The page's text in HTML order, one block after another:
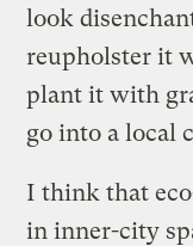
look
reupholster it
plant it with
go into a local
I think that
in inner-city